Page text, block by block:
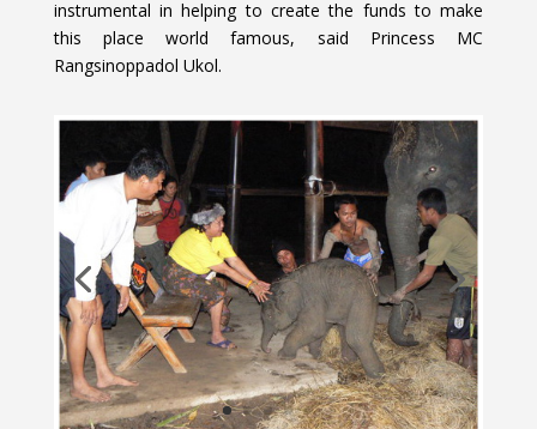
instrumental in helping to create the funds to make
this place world famous, said Princess MC
Rangsinoppadol Ukol.